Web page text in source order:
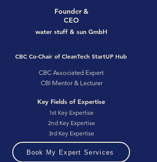
Founder &
CEO
water stuff & sun GmbH
CBC Co-Chair of CleanTech StartUP Hub
CBC Associated Expert
CBI Mentor & Lecturer
Key Fields of Expertise
1st Key Expertise
2nd Key Expertise
3rd Key Expertise
Book My Expert Services